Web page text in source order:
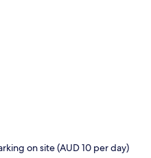
on site (AUD 10 per day)